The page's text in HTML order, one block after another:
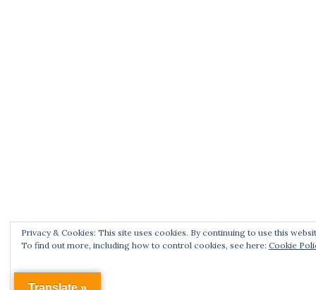
Translate »
Privacy & Cookies: This site uses cookies. By continuing to use this
To find out more, including how to control cookies, see here: Cookie